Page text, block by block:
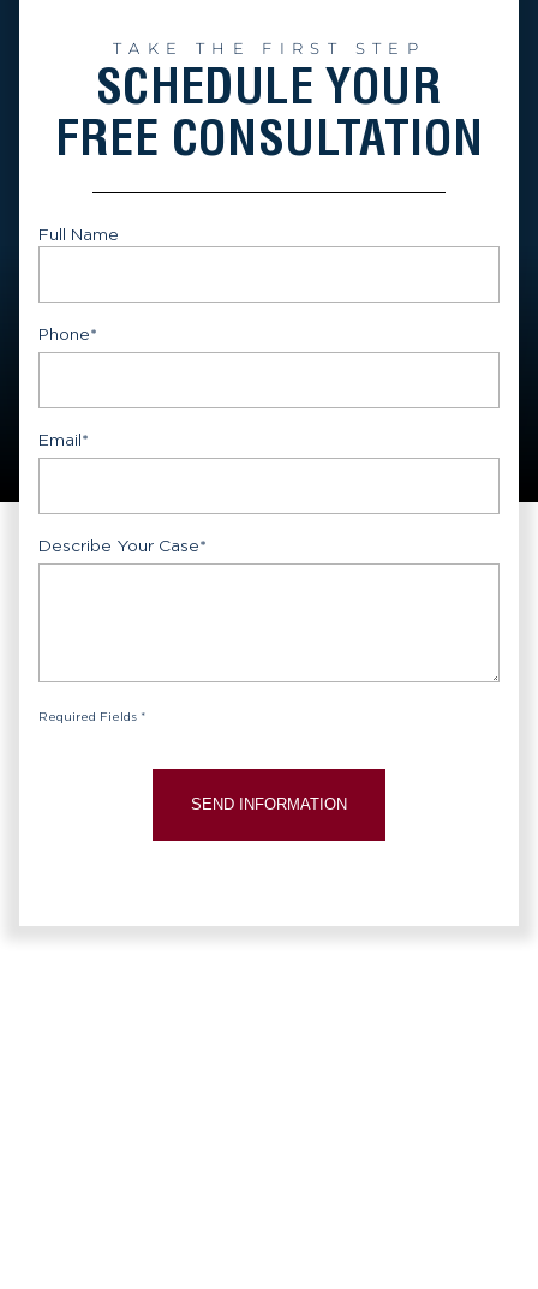
TAKE THE FIRST STEP
SCHEDULE YOUR
FREE CONSULTATION
Full Name
Phone*
Email*
Describe Your Case*
Required Fields *